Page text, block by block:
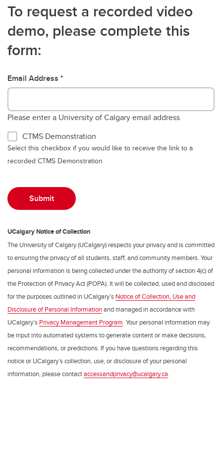
To request a recorded video
demo, please complete this
form:
Email Address
Please enter a University of Calgary email address
CTMS Demonstration
Select this checkbox if you would like to receive the link to a
recorded CTMS Demonstration
UCalgary Notice of Collection
The University of Calgary (UCalgary) respects your privacy and is committed
to ensuring the privacy of all students, staff, and community members. Your
personal information is being collected under the authority of section 4(c) of
the Protection of Privacy Act (POPA). It will be collected, used and disclosed
for the purposes outlined in UCalgary’s Notice of Collection, Use and
Disclosure of Personal Informationand managed in accordance with
UCalgary’s Privacy Management Program. Your personal information may
be input into automated systems to generate content or make decisions,
recommendations, or predictions. If you have questions regarding this
notice or UCalgary’s collection, use, or disclosure of your personal
information, please contactaccessandprivacy@ucalgary.ca.